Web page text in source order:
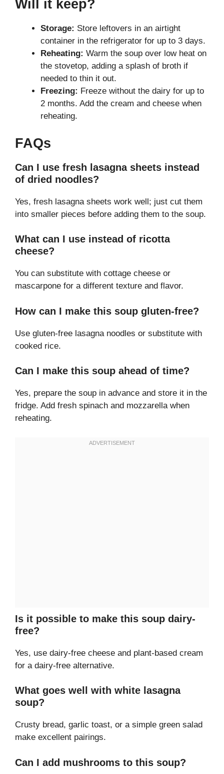
Will it keep?
Storage: Store leftovers in an airtight
container in the refrigerator for up to 3 days.
Reheating: Warm the soup over low heat on
the stovetop, adding a splash of broth if
needed to thin it out.
Freezing: Freeze without the dairy for up to
2 months. Add the cream and cheese when
reheating.
FAQs
Can I use fresh lasagna sheets instead
of dried noodles?
Yes, fresh lasagna sheets work well; just cut them
into smaller pieces before adding them to the soup.
What can I use instead of ricotta
cheese?
You can substitute with cottage cheese or
mascarpone for a different texture and flavor.
How can I make this soup gluten-free?
Use gluten-free lasagna noodles or substitute with
cooked rice.
Can I make this soup ahead of time?
Yes, prepare the soup in advance and store it in the
fridge. Add fresh spinach and mozzarella when
reheating.
Is it possible to make this soup dairy-
free?
Yes, use dairy-free cheese and plant-based cream
for a dairy-free alternative.
What goes well with white lasagna
soup?
Crusty bread, garlic toast, or a simple green salad
make excellent pairings.
Can I add mushrooms to this soup?